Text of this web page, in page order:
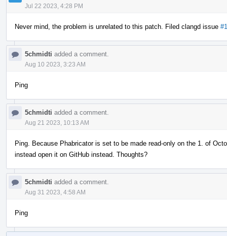
Jul 22 2023, 4:28 PM
Never mind, the problem is unrelated to this patch. Filed clangd issue
5chmidti added a comment.
Aug 10 2023, 3:23 AM
Ping
5chmidti added a comment.
Aug 21 2023, 10:13 AM
Ping. Because Phabricator is set to be made read-only on the 1. of
instead open it on GitHub instead. Thoughts?
5chmidti added a comment.
Aug 31 2023, 4:58 AM
Ping